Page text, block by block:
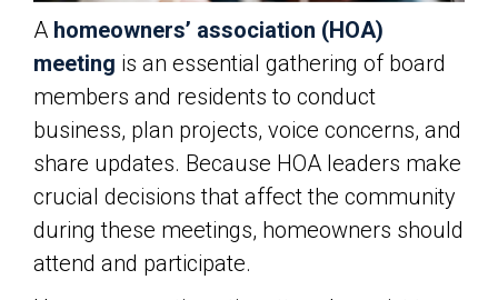
A homeowners’ association (HOA)
meeting is an essential gathering of board
members and residents to conduct
business, plan projects, voice concerns, and
share updates. Because HOA leaders make
crucial decisions that affect the community
during these meetings, homeowners should
attend and participate.